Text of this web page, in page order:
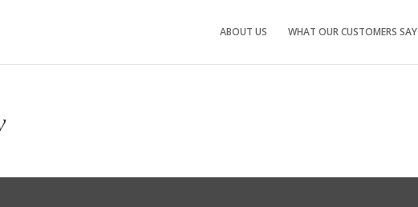
ABOUT US WHAT OUR CUSTOMERS SAY